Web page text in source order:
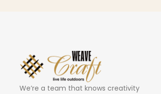
We’re a team that knows creativity